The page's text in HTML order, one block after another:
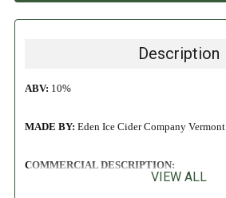
Description
ABV: 10%
MADE BY: Eden Ice Cider Company Vermont
COMMERCIAL DESCRIPTION:
VIEW ALL